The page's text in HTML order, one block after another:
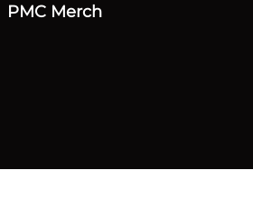
PMC Merch